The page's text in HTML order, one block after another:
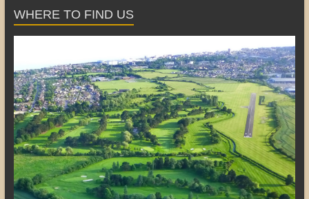
WHERE TO FIND US